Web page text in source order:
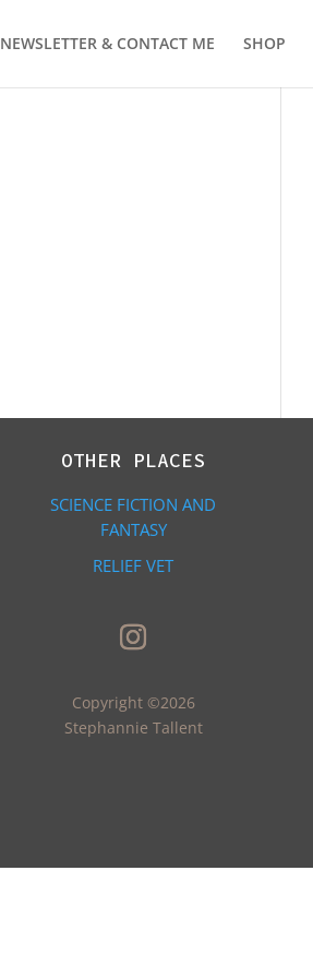
NEWSLETTER & CONTACT ME SHOP
OTHER PLACES
SCIENCE FICTION AND
FANTASY
RELIEF VET
Copyright ©2026
Stephannie Tallent